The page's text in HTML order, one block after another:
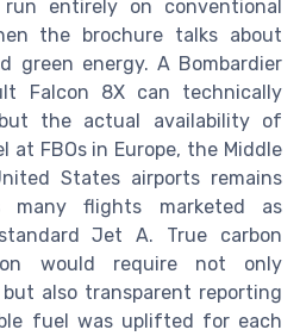
entirely on conventional
the brochure talks about
green energy. A Bombardier
Falcon 8X can technically
the actual availability of
at FBOs in Europe, the Middle
States airports remains
many flights marketed as
Jet A. True carbon
would require not only
but also transparent reporting
fuel was uplifted for each